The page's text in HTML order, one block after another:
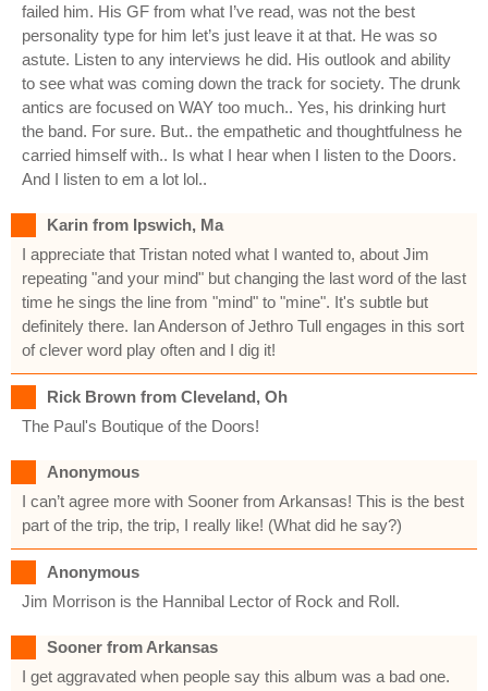
failed him. His GF from what I’ve read, was not the best
personality type for him let’s just leave it at that. He was so
astute. Listen to any interviews he did. His outlook and ability
to see what was coming down the track for society. The drunk
antics are focused on WAY too much.. Yes, his drinking hurt
the band. For sure. But.. the empathetic and thoughtfulness he
carried himself with.. Is what I hear when I listen to the Doors.
And I listen to em a lot lol..
Karin from Ipswich, Ma
I appreciate that Tristan noted what I wanted to, about Jim
repeating "and your mind" but changing the last word of the last
time he sings the line from "mind" to "mine". It's subtle but
definitely there. Ian Anderson of Jethro Tull engages in this sort
of clever word play often and I dig it!
Rick Brown from Cleveland, Oh
The Paul's Boutique of the Doors!
Anonymous
I can’t agree more with Sooner from Arkansas! This is the best
part of the trip, the trip, I really like! (What did he say?)
Anonymous
Jim Morrison is the Hannibal Lector of Rock and Roll.
Sooner from Arkansas
I get aggravated when people say this album was a bad one.